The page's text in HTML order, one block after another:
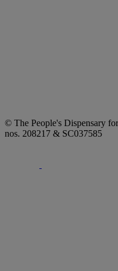
© The People's Dispensary
nos. 208217 & SC037585